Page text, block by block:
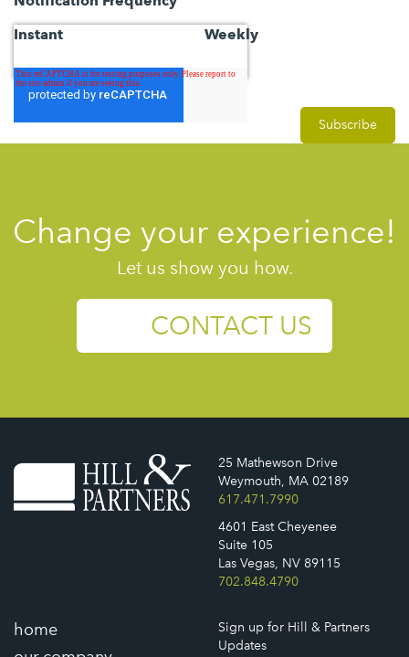
Instant
Weekly
Change your experience!
Let us show you how.
CONTACT US
25 Mathewson Drive
Weymouth, MA 02189
617.471.7990
4601 East Cheyenee
Suite 105
Las Vegas, NV 89115
702.848.4790
home
Sign up for Hill & Partners
Updates